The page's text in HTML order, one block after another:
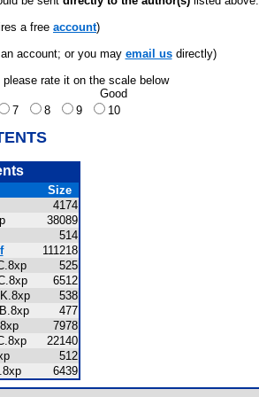
a free account)
account; or you may email usdirectly)
rate it on the scale below
Good
7 8 9 10
Size
4174
38089
514
111218
525
6512
538
477
7978
22140
512
6439